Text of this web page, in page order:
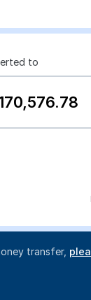
to
transfer,